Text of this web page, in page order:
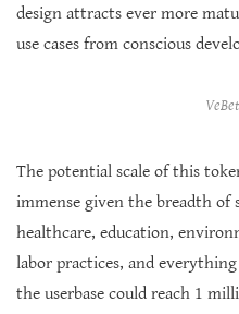
design attracts ever more
use cases from conscious
The potential scale of this
immense given the breadth of
healthcare, education,
labor practices, and
the userbase could reach 1